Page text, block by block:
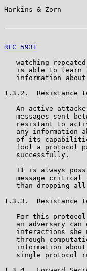
Harkins & Zorn
RFC 5931
watching
is able to learn
information
1.3.2.  Resistance
An active
messages sent
resistant to
any information
of its
fool a protocol
   successfully.
It is always
message critical
than dropping
1.3.3.  Resistance
For this
an adversary can
interactions she
through
information
single protocol